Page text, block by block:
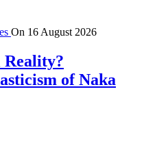
On 16 August 2026
Reality?
of Naka